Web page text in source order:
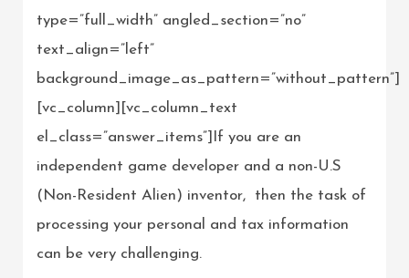
type=”full_width” angled_section=”no”
text_align=”left”
background_image_as_pattern=”without_pattern”]
[vc_column][vc_column_text
el_class=”answer_items”]If you are an
independent game developer and a non-U.S
(Non-Resident Alien) inventor, then the task of
processing your personal and tax information
can be very challenging.